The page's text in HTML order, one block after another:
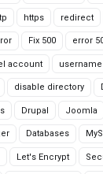
https redirect
Fix 500 error
account username
disable directory
Drupal Joomla
Databases
Let's Encrypt